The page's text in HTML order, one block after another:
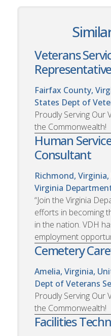
Veterans
Representative
Fairfax County,
States Dept of
Proudly Serving Our
the Commonwealth!
Human
Consultant
Richmond,
Virginia
“Join the Virginia
efforts in becoming
in the nation. VDH
employment
Cemetery
Amelia, Virginia,
Dept of Veterans
Proudly Serving Our
the Commonwealth!
Facilities